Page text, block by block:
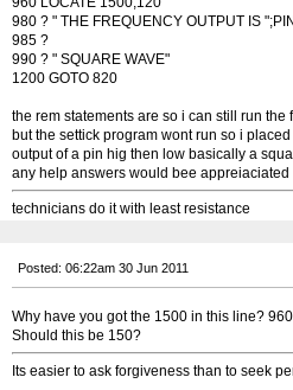
980 ? " THE FREQUENCY OUTPUT IS
985 ?
990 ? " SQUARE WAVE"
1200 GOTO 820
the rem statements are so i can still run
but the settick program wont run so i
output of a pin hig then low basically a
any help answers would bee appreiaciated
technicians do it with least resistance
Posted: 06:22am 30 Jun 2011
Why have you got the 1500 in this line?
Should this be 150?
Its easier to ask forgiveness than to seek